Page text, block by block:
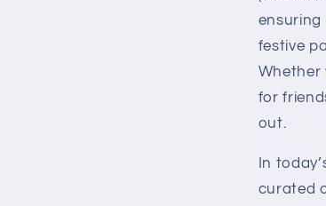
ensuring
festive
Whether
for
out.
In
curated